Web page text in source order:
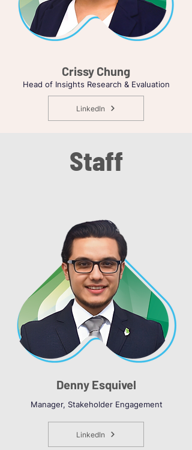
Head of Insights Research & Evaluation
Crissy Chung
LinkedIn
Staff
Denny Esquivel
Manager, Stakeholder Engagement
LinkedIn